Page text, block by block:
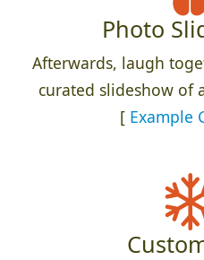
Photo
Afterwards, laugh
curated slideshow of
[ Example